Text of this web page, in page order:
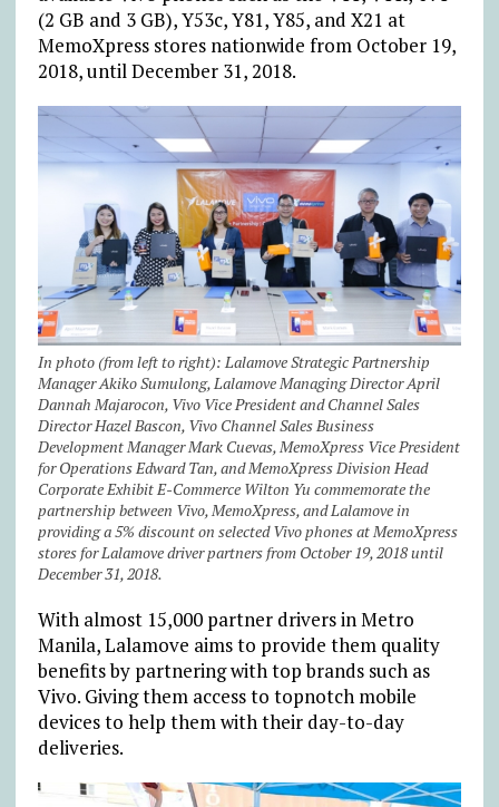
(2 GB and 3 GB), Y53c, Y81, Y85, and X21 at
MemoXpress stores nationwide from October 19,
2018, until December 31, 2018.
In photo (from left to right): Lalamove Strategic Partnership
Manager Akiko Sumulong, Lalamove Managing Director April
Dannah Majarocon, Vivo Vice President and Channel Sales
Director Hazel Bascon, Vivo Channel Sales Business
Development Manager Mark Cuevas, MemoXpress Vice President
for Operations Edward Tan, and MemoXpress Division Head
Corporate Exhibit E-Commerce Wilton Yu commemorate the
partnership between Vivo, MemoXpress, and Lalamove in
providing a 5% discount on selected Vivo phones at MemoXpress
stores for Lalamove driver partners from October 19, 2018 until
December 31, 2018.
With almost 15,000 partner drivers in Metro
Manila, Lalamove aims to provide them quality
benefits by partnering with top brands such as
Vivo. Giving them access to topnotch mobile
devices to help them with their day-to-day
deliveries.